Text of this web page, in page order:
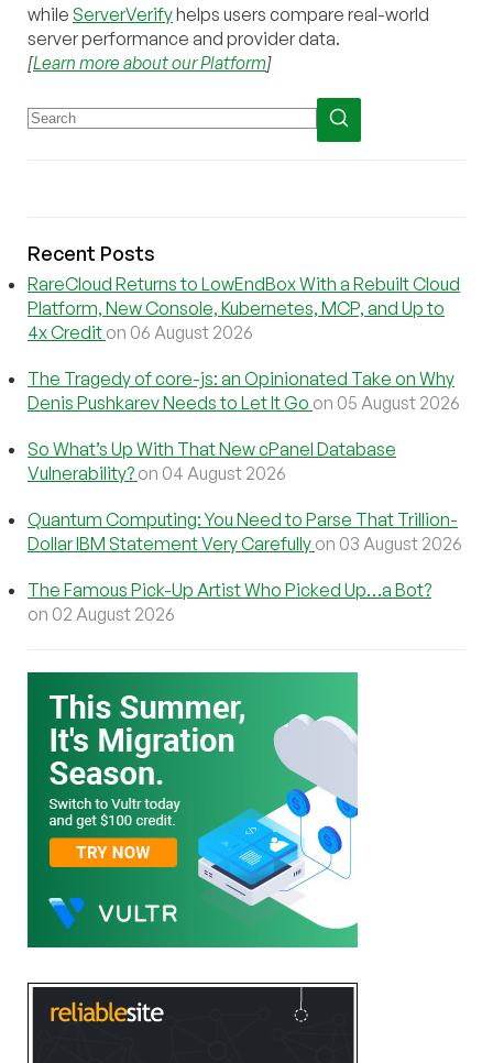
while ServerVerifyhelps users compare real-world
server performance and provider data.
[Learn more about our Platform]
Recent Posts
RareCloud Returns to LowEndBox With a Rebuilt Cloud
Platform, New Console, Kubernetes, MCP, and Up to
4x Credit on 06 August 2026
The Tragedy of core-js: an Opinionated Take on Why
Denis Pushkarev Needs to Let It Go on 05 August 2026
So What’s Up With That New cPanel Database
Vulnerability? on 04 August 2026
Quantum Computing: You Need to Parse That Trillion-
Dollar IBM Statement Very Carefully on 03 August 2026
The Famous Pick-Up Artist Who Picked Up…a Bot?
on 02 August 2026